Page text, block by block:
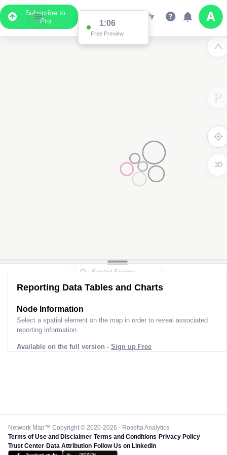
Subscribe to
Pro
1:01
Free Preview
3D
Reporting Data Tables and Charts
Node Information
Select a spatial element on the map in order to reveal associated
reporting information.
Available on the full version - Sign up Free
Network Map™ Copyright © 2020-2026 - Rosetta Analytics
Terms of Use and Disclaimer-Terms and Conditions-Privacy Policy-
Trust Center-Data Attribution-Follow Us on LinkedIn